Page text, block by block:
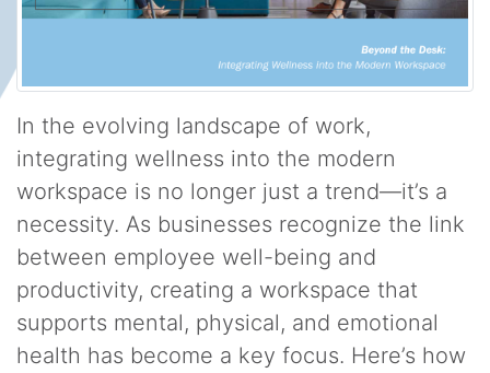
In the evolving landscape of work,
integrating wellness into the modern
workspace is no longer just a trend—it’s a
necessity. As businesses recognize the link
between employee well-being and
productivity, creating a workspace that
supports mental, physical, and emotional
health has become a key focus. Here’s how